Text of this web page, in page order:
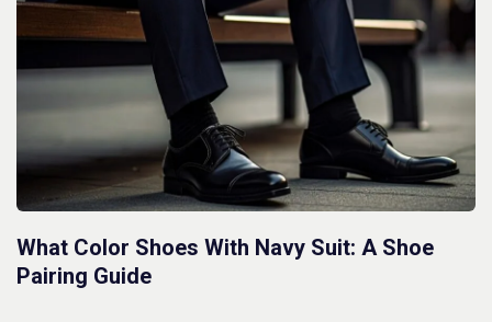
What Color Shoes With Navy Suit: A Shoe
Pairing Guide